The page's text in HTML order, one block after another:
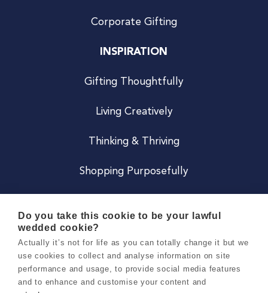
Corporate Gifting
INSPIRATION
Gifting Thoughtfully
Living Creatively
Thinking & Thriving
Shopping Purposefully
Careers
Do you take this cookie to be your lawful
wedded cookie?
Actually it’s not for life as you can totally change it but we
use cookies to collect and analyse information on site
performance and usage, to provide social media features
and to enhance and customise your content and